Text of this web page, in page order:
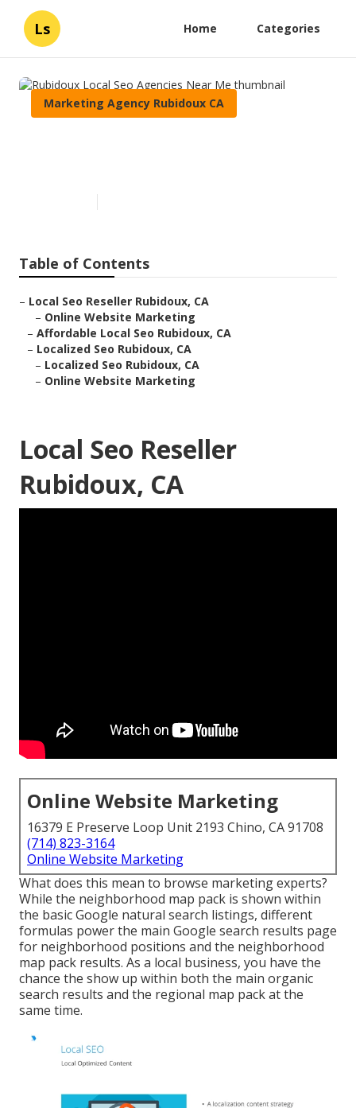
Ls Home Categories
Marketing Agency Rubidoux CA
Table of Contents
– Local Seo Reseller Rubidoux, CA
– Online Website Marketing
– Affordable Local Seo Rubidoux, CA
– Localized Seo Rubidoux, CA
– Localized Seo Rubidoux, CA
– Online Website Marketing
Local Seo Reseller
Rubidoux, CA
Online Website Marketing
16379 E Preserve Loop Unit 2193 Chino, CA 91708
(714) 823-3164
Online Website Marketing
What does this mean to browse marketing experts?
While the neighborhood map pack is shown within
the basic Google natural search listings, different
formulas power the main Google search results page
for neighborhood positions and the neighborhood
map pack results. As a local business, you have the
chance the show up within both the main organic
search results and the regional map pack at the
same time.